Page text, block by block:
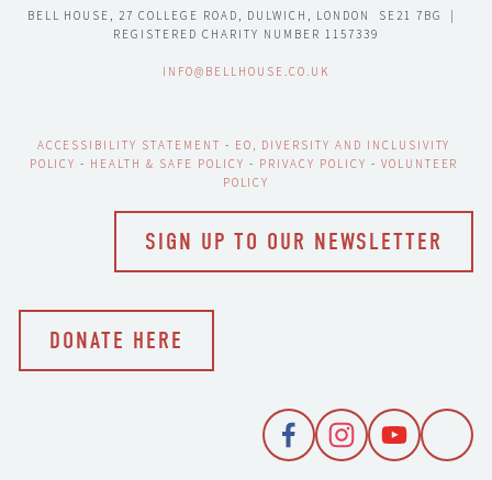
BELL HOUSE, 27 COLLEGE ROAD, DULWICH, LONDON  SE21 7BG  |
REGISTERED CHARITY NUMBER 1157339
INFO@BELLHOUSE.CO.UK
ACCESSIBILITY STATEMENT - EO, DIVERSITY AND INCLUSIVITY
POLICY - HEALTH & SAFE POLICY - PRIVACY POLICY - VOLUNTEER
POLICY
SIGN UP TO OUR NEWSLETTER
DONATE HERE